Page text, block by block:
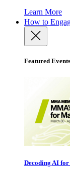
Learn More
How to
Featured Events
Decoding AI